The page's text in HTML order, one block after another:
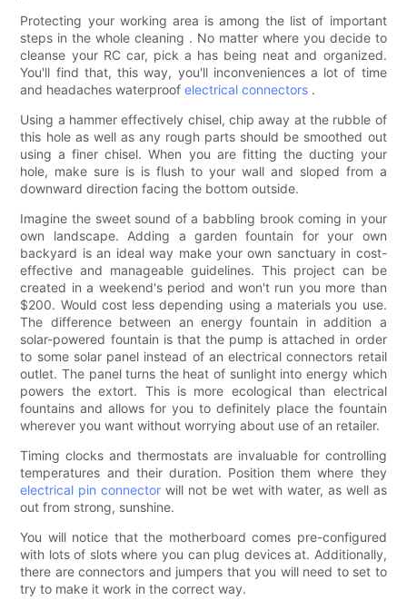
Protecting your working area is among the list of important
steps in the whole cleaning . No matter where you decide to
cleanse your RC car, pick a has being neat and organized.
You'll find that, this way, you'll inconveniences a lot of time
and headaches waterproofelectrical connectors .
Using a hammer effectively chisel, chip away at the rubble of
this hole as well as any rough parts should be smoothed out
using a finer chisel. When you are fitting the ducting your
hole, make sure is is flush to your wall and sloped from a
downward direction facing the bottom outside.
Imagine the sweet sound of a babbling brook coming in your
own landscape. Adding a garden fountain for your own
backyard is an ideal way make your own sanctuary in cost-
effective and manageable guidelines. This project can be
created in a weekend's period and won't run you more than
$200. Would cost less depending using a materials you use.
The difference between an energy fountain in addition a
solar-powered fountain is that the pump is attached in order
to some solar panel instead of an electrical connectors retail
outlet. The panel turns the heat of sunlight into energy which
powers the extort. This is more ecological than electrical
fountains and allows for you to definitely place the fountain
wherever you want without worrying about use of an retailer.
Timing clocks and thermostats are invaluable for controlling
temperatures and their duration. Position them where they
electrical pin connector will not be wet with water, as well as
out from strong, sunshine.
You will notice that the motherboard comes pre-configured
with lots of slots where you can plug devices at. Additionally,
there are connectors and jumpers that you will need to set to
try to make it work in the correct way.